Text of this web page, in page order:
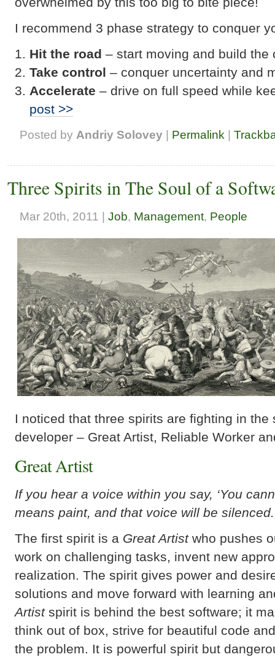
I recommend 3 phase strategy to conquer
Hit the road – start moving and build the
Take control – conquer uncertainty and
Accelerate – drive on full speed while
post >>
Posted by Andriy Solovey | Permalink |
Three Spirits in The Soul of a
Mar 20th, 2011 | Job, Management, People
I noticed that three spirits are fighting in the
developer – Great Artist, Reliable Worker
Great Artist
If you hear a voice within you say, ‘You
means paint, and that voice will be silenced.
The first spirit is a Great Artistwho pushes
work on challenging tasks, invent new
realization. The spirit gives power and
solutions and move forward with learning
Artistspirit is behind the best software; it
think out of box, strive for beautiful code
the problem. It is powerful spirit but